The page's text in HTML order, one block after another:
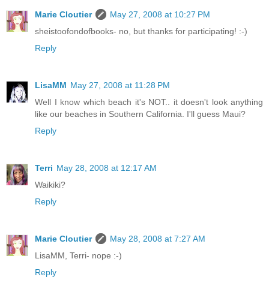
Marie Cloutier
May 27, 2008 at 10:27 PM
sheistoofondofbooks- no, but thanks for participating! :-)
Reply
LisaMM May 27, 2008 at 11:28 PM
Well I know which beach it's NOT.. it doesn't look anything
like our beaches in Southern California. I'll guess Maui?
Reply
Terri May 28, 2008 at 12:17 AM
Waikiki?
Reply
Marie Cloutier
May 28, 2008 at 7:27 AM
LisaMM, Terri- nope :-)
Reply